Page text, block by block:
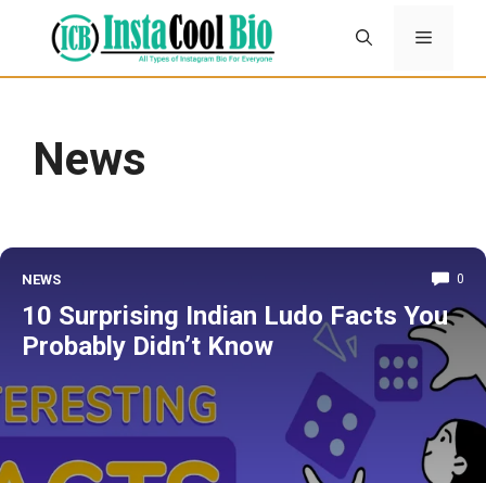
Menu
News
NEWS 0
10 Surprising Indian Ludo Facts You
Probably Didn’t Know